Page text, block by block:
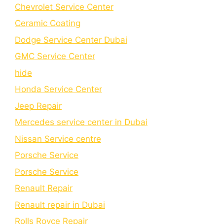
Chеvrolеt Sеrvicе Cеntеr
Cеramic Coating
Dodge Service Center Dubai
GMC Service Center
hide
Honda Service Center
Jeep Repair
Mercedes service center in Dubai
Nissan Service centre
Porsche Service
Porschе Sеrvicе
Renault Repair
Renault repair in Dubai
Rolls Royce Repair